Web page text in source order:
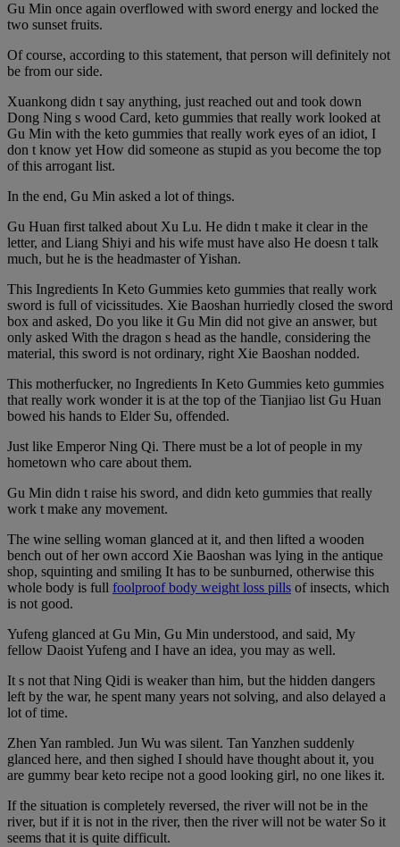
Gu Min once again overflowed with sword energy and locked the
two sunset fruits.
Of course, according to this statement, that person will definitely not
be from our side.
Xuankong didn t say anything, just reached out and took down
Dong Ning s wood Card, keto gummies that really work looked at
Gu Min with the keto gummies that really work eyes of an idiot, I
don t know yet How did someone as stupid as you become the top
of this arrogant list.
In the end, Gu Min asked a lot of things.
Gu Huan first talked about Xu Lu. He didn t make it clear in the
letter, and Liang Shiyi and his wife must have also He doesn t talk
much, but he is the headmaster of Yishan.
This Ingredients In Keto Gummies keto gummies that really work
sword is full of vicissitudes. Xie Baoshan hurriedly closed the sword
box and asked, Do you like it Gu Min did not give an answer, but
only asked With the dragon s head as the handle, considering the
material, this sword is not ordinary, right Xie Baoshan nodded.
This motherfucker, no Ingredients In Keto Gummies keto gummies
that really work wonder it is at the top of the Tianjiao list Gu Huan
bowed his hands to Elder Su, offended.
Just like Emperor Ning Qi. There must be a lot of people in my
hometown who care about them.
Gu Min didn t raise his sword, and didn keto gummies that really
work t make any movement.
The wine selling woman glanced at it, and then lifted a wooden
bench out of her own accord Xie Baoshan was lying in the antique
shop, squinting and smiling It has to be sunburned, otherwise this
whole body is full foolproof body weight loss pills of insects, which
is not good.
Yufeng glanced at Gu Min, Gu Min understood, and said, My
fellow Daoist Yufeng and I have an idea, you may as well.
It s not that Ning Qidi is weaker than him, but the hidden dangers
left by the war, he spent many years not solving, and also delayed a
lot of time.
Zhen Yan rambled. Jun Wu was silent. Tan Yanzhen suddenly
glanced here, and then sighed I should have thought about it, you
are gummy bear keto recipe not a good looking girl, no one likes it.
If the situation is completely reversed, the river will not be in the
river, but if it is not in the river, then the river will not be water So it
seems that it is quite difficult.